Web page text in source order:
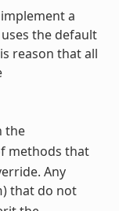
a
the default
reason that all
the
methods that
Any
) that do not